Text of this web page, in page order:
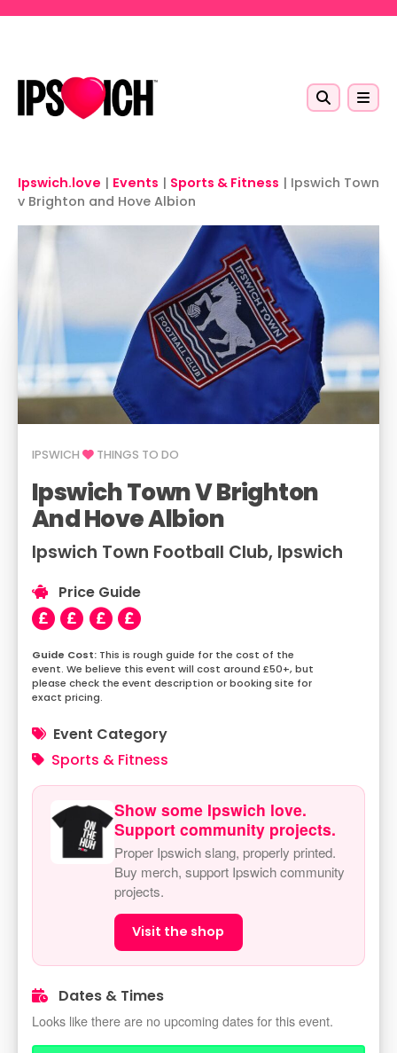
Ipswich.love | Events | Sports & Fitness | Ipswich Town
v Brighton and Hove Albion
IPSWICH THINGS TO DO
Ipswich Town V Brighton
And Hove Albion
Ipswich Town Football Club, Ipswich
Price Guide
This is rough guide for the cost of the
event. We believe this event will cost around £50+, but
please check the event description or booking site for
exact pricing.
Event Category
Sports & Fitness
Show some Ipswich love.
Support community projects.
Proper Ipswich slang, properly printed.
Buy merch, support Ipswich community
projects.
Visit the shop
Dates & Times
Looks like there are no upcoming dates for this event.